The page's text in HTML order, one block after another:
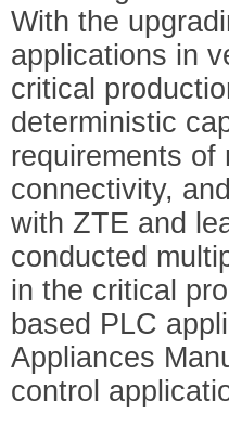
With the
applications in
critical
deterministic
requirements of
connectivity,
with ZTE and
conducted
in the critical
based PLC
Appliances
control